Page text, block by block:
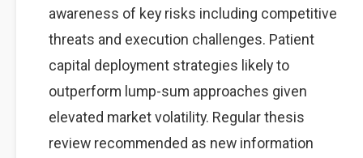
awareness of key risks including competitive
threats and execution challenges. Patient
capital deployment strategies likely to
outperform lump-sum approaches given
elevated market volatility. Regular thesis
review recommended as new information